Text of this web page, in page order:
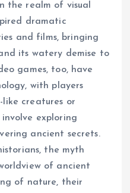
the realm of visual
dramatic
and films, bringing
its watery demise to
games, too, have
with players
creatures or
exploring
ancient secrets.
the myth
of ancient
of nature, their